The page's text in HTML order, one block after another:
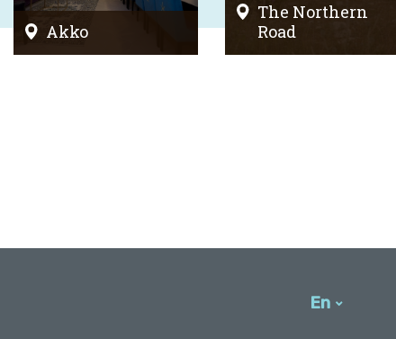
Akko
The Northern
Road
En